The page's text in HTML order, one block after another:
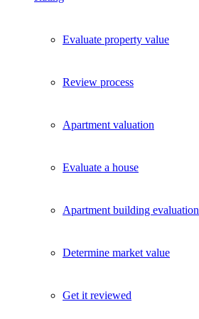
Evaluate property value
Review process
Apartment valuation
Evaluate a house
Apartment building evaluation
Determine market value
Get it reviewed